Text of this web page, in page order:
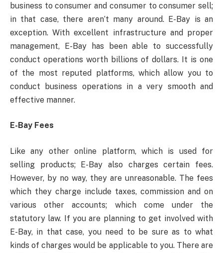
business to consumer and consumer to consumer sell;
in that case, there aren’t many around. E-Bay is an
exception. With excellent infrastructure and proper
management, E-Bay has been able to successfully
conduct operations worth billions of dollars. It is one
of the most reputed platforms, which allow you to
conduct business operations in a very smooth and
effective manner.
E-Bay Fees
Like any other online platform, which is used for
selling products; E-Bay also charges certain fees.
However, by no way, they are unreasonable. The fees
which they charge include taxes, commission and on
various other accounts; which come under the
statutory law. If you are planning to get involved with
E-Bay, in that case, you need to be sure as to what
kinds of charges would be applicable to you. There are